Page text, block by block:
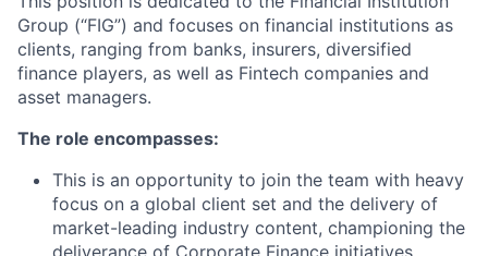
Group (“FIG”) and focuses on financial institutions as
clients, ranging from banks, insurers, diversified
finance players, as well as Fintech companies and
asset managers.
The role encompasses:
This is an opportunity to join the team with heavy
focus on a global client set and the delivery of
market-leading industry content, championing the
deliverance of Corporate Finance initiatives